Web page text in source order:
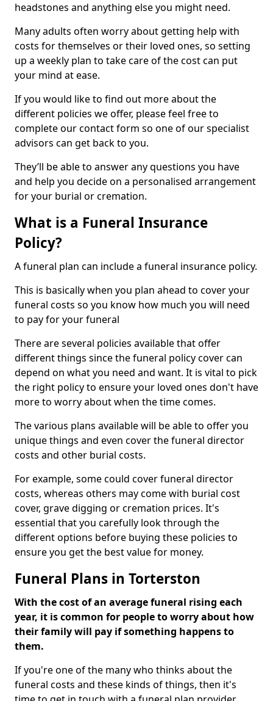
headstones and anything else you might need.
Many adults often worry about getting help with
costs for themselves or their loved ones, so setting
up a weekly plan to take care of the cost can put
your mind at ease.
If you would like to find out more about the
different policies we offer, please feel free to
complete our contact form so one of our specialist
advisors can get back to you.
They’ll be able to answer any questions you have
and help you decide on a personalised arrangement
for your burial or cremation.
What is a Funeral Insurance
Policy?
A funeral plan can include a funeral insurance policy.
This is basically when you plan ahead to cover your
funeral costs so you know how much you will need
to pay for your funeral
There are several policies available that offer
different things since the funeral policy cover can
depend on what you need and want. It is vital to pick
the right policy to ensure your loved ones don't have
more to worry about when the time comes.
The various plans available will be able to offer you
unique things and even cover the funeral director
costs and other burial costs.
For example, some could cover funeral director
costs, whereas others may come with burial cost
cover, grave digging or cremation prices. It's
essential that you carefully look through the
different options before buying these policies to
ensure you get the best value for money.
Funeral Plans in Torterston
With the cost of an average funeral rising each
year, it is common for people to worry about how
their family will pay if something happens to
them.
If you're one of the many who thinks about the
funeral costs and these kinds of things, then it's